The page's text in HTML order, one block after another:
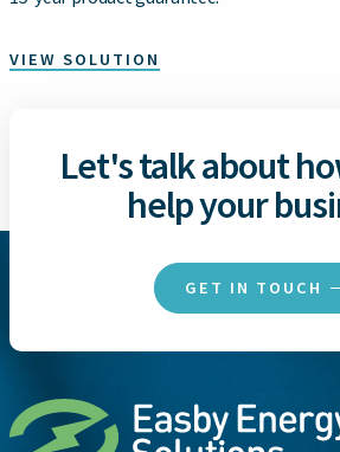
VIEW SOLUTION
Let's talk about
help your
GET IN TOUCH